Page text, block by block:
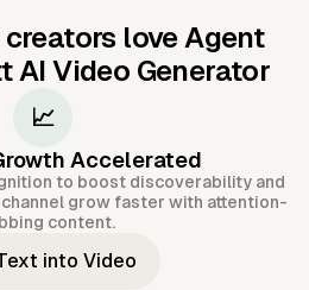
love Agent
AI Video Generator
📈
Accelerated
to boost discoverability and
grow faster with attention-
content.
into Video